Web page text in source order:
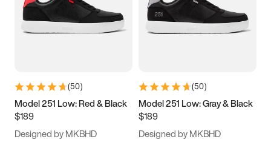
3.5 4 4.5
5.5 6 6.5 7
9.5 10 10.5
11.5
(50)
Model 251 Low: Red & Black
$189
Designed by MKBHD
(50)
Model 251 Low: Gray & Black
$189
Designed by MKBHD